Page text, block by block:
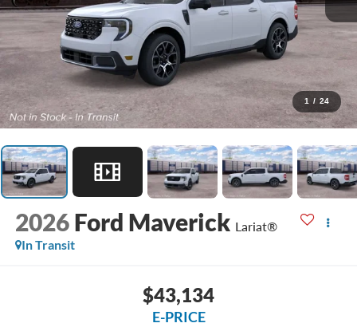
1 / 24
2026 Ford Maverick Lariat®
In Transit
$43,134
E-PRICE